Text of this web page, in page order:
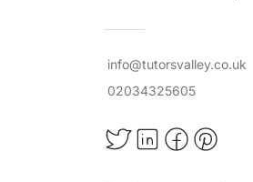
info@tutorsvalley.co.uk
02034325605